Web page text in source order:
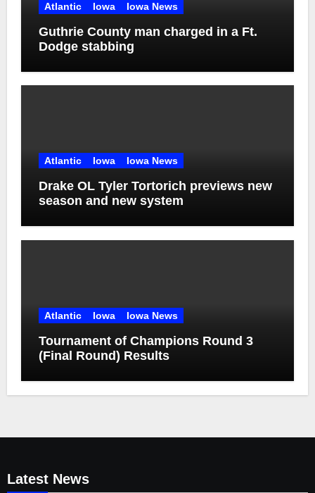
Atlantic Iowa Iowa News
Guthrie County man charged in a Ft.
Dodge stabbing
Atlantic Iowa Iowa News
Drake OL Tyler Tortorich previews new
season and new system
Atlantic Iowa Iowa News
Tournament of Champions Round 3
(Final Round) Results
Latest News